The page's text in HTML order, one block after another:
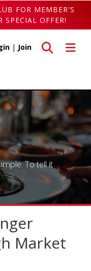
FOR MEMBER'S
SPECIAL OFFER!
Toggle
Toggle search
| Join
To tell it
Market